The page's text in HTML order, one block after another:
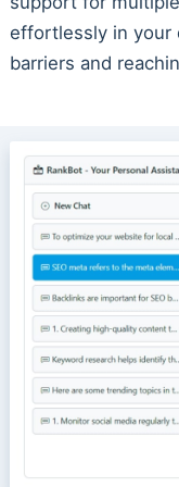
effortlessly in your
barriers and